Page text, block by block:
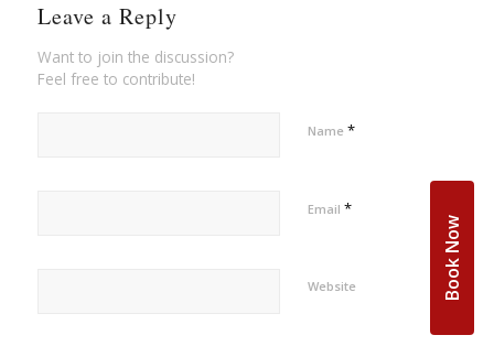
Leave a Reply
Want to join the discussion?
Feel free to contribute!
Name *
Email *
Website Book Now